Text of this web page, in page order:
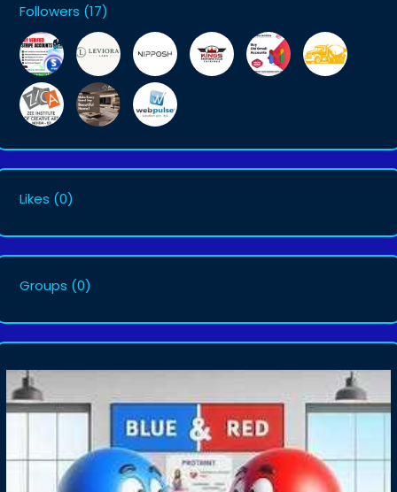
Followers (17)
Likes (0)
Groups (0)